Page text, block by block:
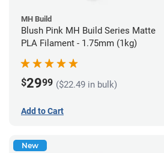
MH Build
Blush Pink MH Build Series Matte
PLA Filament - 1.75mm (1kg)
$2999 ($22.49 in bulk)
Add to Cart
New